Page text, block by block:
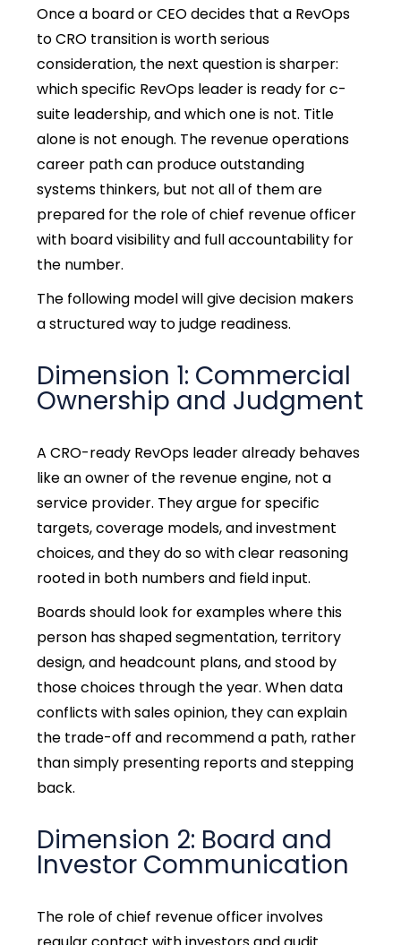
Once a board or CEO decides that a RevOps
to CRO transition is worth serious
consideration, the next question is sharper:
which specific RevOps leader is ready for c-
suite leadership, and which one is not. Title
alone is not enough. The revenue operations
career path can produce outstanding
systems thinkers, but not all of them are
prepared for the role of chief revenue officer
with board visibility and full accountability for
the number.
The following model will give decision makers
a structured way to judge readiness.
Dimension 1: Commercial
Ownership and Judgment
A CRO-ready RevOps leader already behaves
like an owner of the revenue engine, not a
service provider. They argue for specific
targets, coverage models, and investment
choices, and they do so with clear reasoning
rooted in both numbers and field input.
Boards should look for examples where this
person has shaped segmentation, territory
design, and headcount plans, and stood by
those choices through the year. When data
conflicts with sales opinion, they can explain
the trade-off and recommend a path, rather
than simply presenting reports and stepping
back.
Dimension 2: Board and
Investor Communication
The role of chief revenue officer involves